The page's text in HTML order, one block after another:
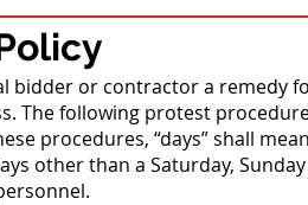
bidder or contractor a remedy
The following protest
procedures, “days” shall
other than a Saturday,